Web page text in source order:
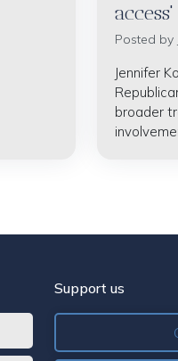
access'
Posted by
Jennifer
broader
Support us